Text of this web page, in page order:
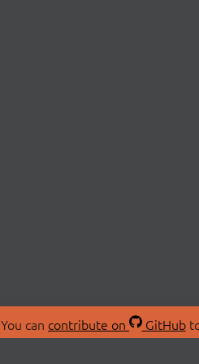
You can contribute on GitHub